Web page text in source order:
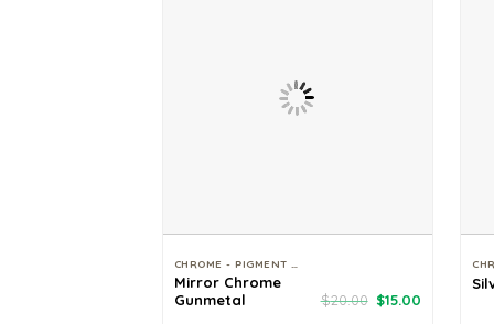
CHROME - PIGMENT - GLITTER
Mirror Chrome
Gunmetal
$20.00 Original
price
$15.00